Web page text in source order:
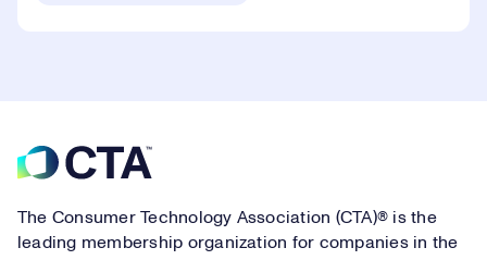
Footer
The Consumer Technology Association (CTA)® is the
leading membership organization for companies in the